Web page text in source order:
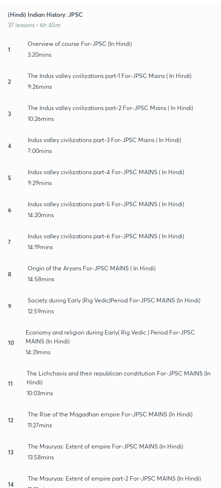
(Hindi) Indian History: JPSC
37 lessons • 6h 45m
1
Overview of course For-JPSC (In Hindi)
3:20mins
2
The Indus valley civilizations part-1 For-JPSC Mains ( In Hindi)
9:26mins
3
The Indus valley civilizations part-2 For-JPSC Mains ( In Hindi)
10:26mins
4
Indus valley civilizations part-3 For-JPSC Mains ( In Hindi)
7:00mins
5
Indus valley civilizations part-4 For-JPSC MAINS ( In Hindi)
9:29mins
6
Indus valley civilizations part-5 For-JPSC MAINS ( In Hindi)
14:20mins
7
Indus valley civilizations part-6 For-JPSC MAINS ( In Hindi)
14:19mins
8
Origin of the Aryans For-JPSC MAINS ( In Hindi)
14:58mins
9
Society during Early (Rig Vedic)Period For-JPSC MAINS (In Hindi)
12:59mins
10
Economy and religion during Early( Rig Vedic ) Period For-JPSC
MAINS (In Hindi)
14:31mins
11
The Lichchavis and their republican constitution For-JPSC MAINS (In
Hindi)
10:03mins
12
The Rise of the Magadhan empire For-JPSC MAINS (In Hindi)
11:27mins
13
The Mauryas: Extent of empire For-JPSC MAINS (In Hindi)
13:58mins
14
The Mauryas: Extent of empire part-2 For-JPSC MAINS (In Hindi)